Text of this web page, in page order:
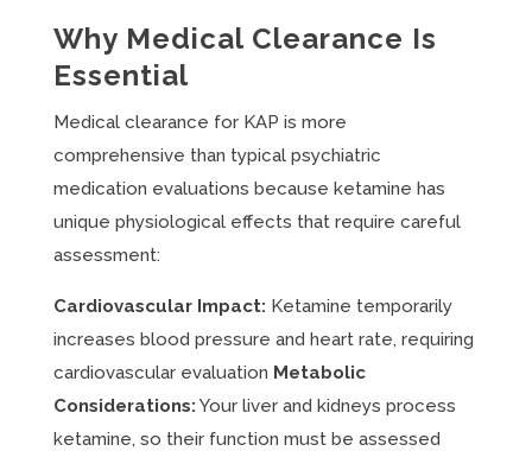
Why Medical Clearance Is
Essential
Medical clearance for KAP is more
comprehensive than typical psychiatric
medication evaluations because ketamine has
unique physiological effects that require careful
assessment:
Cardiovascular Impact: Ketamine temporarily
increases blood pressure and heart rate, requiring
cardiovascular evaluation Metabolic
Considerations: Your liver and kidneys process
ketamine, so their function must be assessed